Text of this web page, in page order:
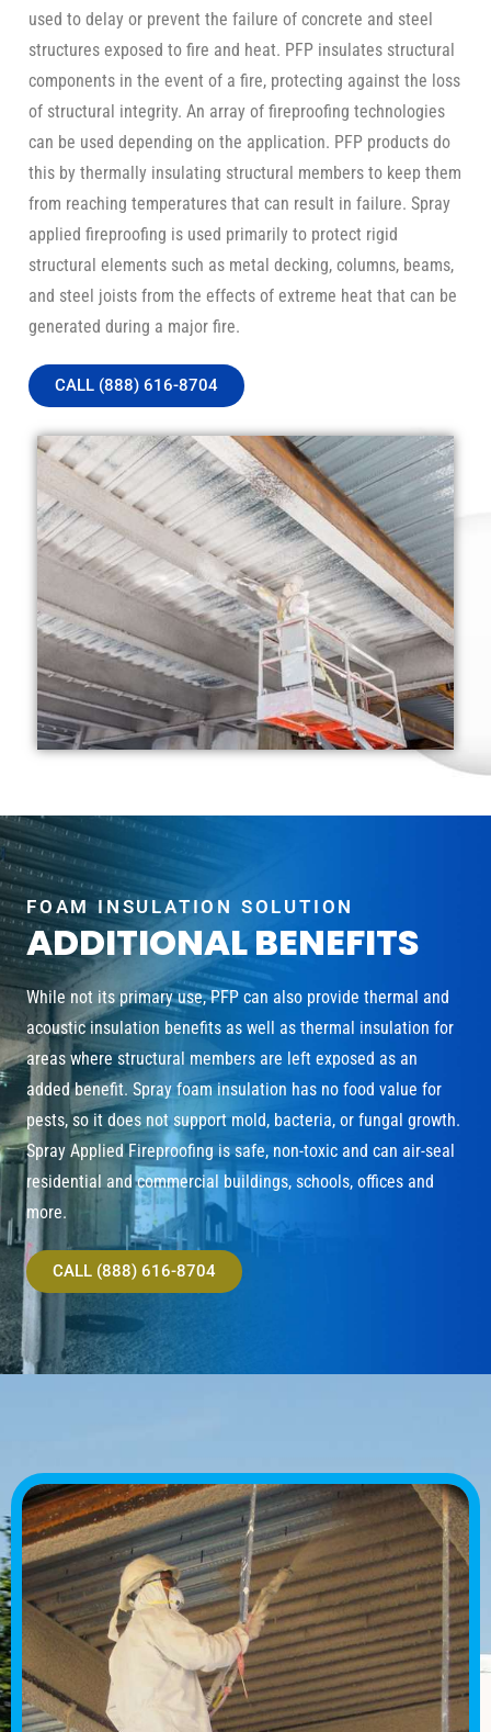
used to delay or prevent the failure of concrete and steel
structures exposed to fire and heat. PFP insulates structural
components in the event of a fire, protecting against the loss
of structural integrity. An array of fireproofing technologies
can be used depending on the application. PFP products do
this by thermally insulating structural members to keep them
from reaching temperatures that can result in failure. Spray
applied fireproofing is used primarily to protect rigid
structural elements such as metal decking, columns, beams,
and steel joists from the effects of extreme heat that can be
generated during a major fire.
CALL (888) 616-8704
FOAM INSULATION SOLUTION
ADDITIONAL BENEFITS
While not its primary use, PFP can also provide thermal and
acoustic insulation benefits as well as thermal insulation for
areas where structural members are left exposed as an
added benefit. Spray foam insulation has no food value for
pests, so it does not support mold, bacteria, or fungal growth.
Spray Applied Fireproofing is safe, non-toxic and can air-seal
residential and commercial buildings, schools, offices and
more.
CALL (888) 616-8704